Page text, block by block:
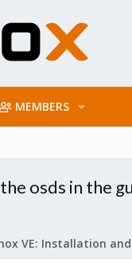
MEMBERS
osds in the